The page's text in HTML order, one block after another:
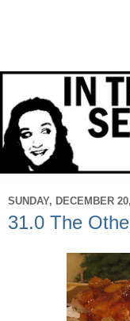
SUNDAY, DECEMBER
31.0 The